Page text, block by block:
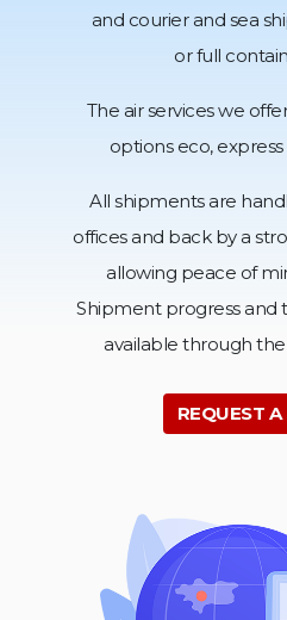
and courier and sea
or full
The air services we
options eco,
All shipments are
offices and back by a
allowing peace of
Shipment progress and
available throughthe
REQUEST